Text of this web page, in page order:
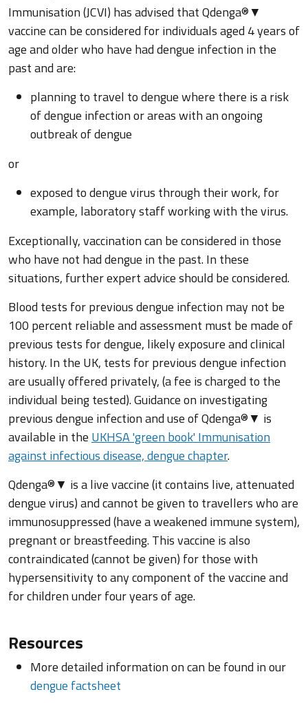
Immunisation (JCVI) has advised that Qdenga®▼
vaccine can be considered for individuals aged 4 years of
age and older who have had dengue infection in the
past and are:
planning to travel to dengue where there is a risk
of dengue infection or areas with an ongoing
outbreak of dengue
or
exposed to dengue virus through their work, for
example, laboratory staff working with the virus.
Exceptionally, vaccination can be considered in those
who have not had dengue in the past. In these
situations, further expert advice should be considered.
Blood tests for previous dengue infection may not be
100 percent reliable and assessment must be made of
previous tests for dengue, likely exposure and clinical
history. In the UK, tests for previous dengue infection
are usually offered privately, (a fee is charged to the
individual being tested). Guidance on investigating
previous dengue infection and use of Qdenga®▼ is
available in the UKHSA 'green book' Immunisation
against infectious disease, dengue chapter.
Qdenga®▼ is a live vaccine (it contains live, attenuated
dengue virus) and cannot be given to travellers who are
immunosuppressed (have a weakened immune system),
pregnant or breastfeeding. This vaccine is also
contraindicated (cannot be given) for those with
hypersensitivity to any component of the vaccine and
for children under four years of age.
Resources
More detailed information on can be found in our
dengue factsheet